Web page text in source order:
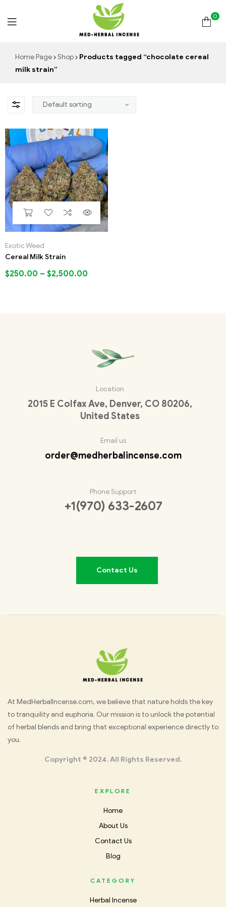
Med
Incense
0
Home Page Shop
Products tagged “chocolate cereal
milk strain”
Exotic Weed
Cereal Milk Strain
$250.00 – $2,500.00
Location
2015 E Colfax Ave, Denver, CO 80206,
United States
Email us
order@medherbalincense.com
Phone Support
+1(970) 633-2607
Contact Us
Med
Herbal
At MedHerbalIncense.com, we believe that nature holds the key
to tranquility and euphoria. Our mission is to unlock the potential
of herbal blends and bring that exceptional experience directly to
you.
Copyright © 2024. All Rights Reserved.
EXPLORE
Home
About Us
Contact Us
Blog
CATEGORY
Herbal Incense